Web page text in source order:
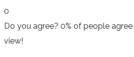
0
Do you agree? 0% of people agree
view!